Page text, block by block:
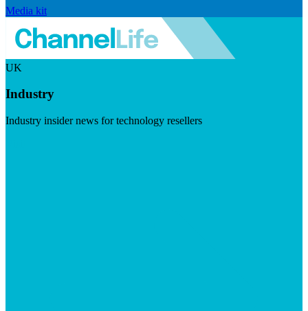
Media kit
UK
Industry
Industry insider news for technology resellers